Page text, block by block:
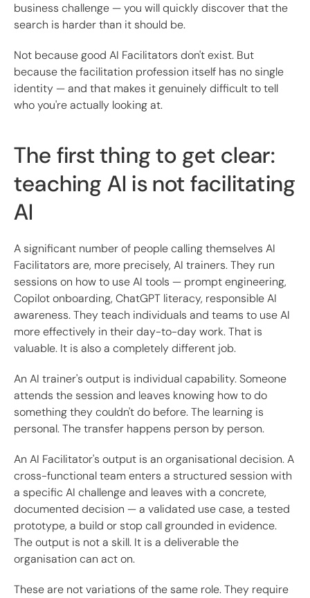
business challenge — you will quickly discover that the
search is harder than it should be.
Not because good AI Facilitators don't exist. But
because the facilitation profession itself has no single
identity — and that makes it genuinely difficult to tell
who you're actually looking at.
The first thing to get clear:
teaching AI is not facilitating
AI
A significant number of people calling themselves AI
Facilitators are, more precisely, AI trainers. They run
sessions on how to use AI tools — prompt engineering,
Copilot onboarding, ChatGPT literacy, responsible AI
awareness. They teach individuals and teams to use AI
more effectively in their day-to-day work. That is
valuable. It is also a completely different job.
An AI trainer's output is individual capability. Someone
attends the session and leaves knowing how to do
something they couldn't do before. The learning is
personal. The transfer happens person by person.
An AI Facilitator's output is an organisational decision. A
cross-functional team enters a structured session with
a specific AI challenge and leaves with a concrete,
documented decision — a validated use case, a tested
prototype, a build or stop call grounded in evidence.
The output is not a skill. It is a deliverable the
organisation can act on.
These are not variations of the same role. They require